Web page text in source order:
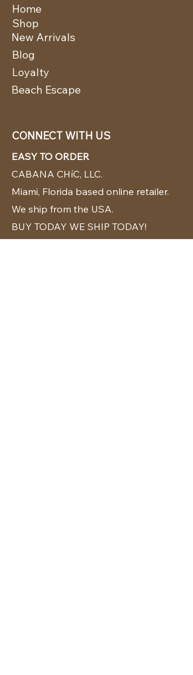
Home
New Arrivals
Shop
Blog
Loyalty
Beach Escape
CONNECT WITH US
EASY TO ORDER
CABANA CHíC, LLC.
Miami, Florida based online retailer.
We ship from the USA.
BUY TODAY WE SHIP TODAY!